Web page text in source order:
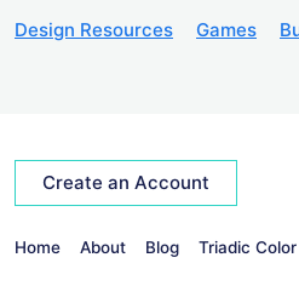
Design Resources
Games
Create an Account
Home About Blog Triadic